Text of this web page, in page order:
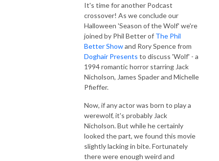
It's time for another Podcast
crossover! As we conclude our
Halloween 'Season of the Wolf' we're
joined by Phil Better of The Phil
Better Showand Rory Spence from
Doghair Presents to discuss 'Wolf' - a
1994 romantic horror starring Jack
Nicholson, James Spader and Michelle
Pfieffer.
Now, if any actor was born to play a
werewolf, it's probably Jack
Nicholson. But while he certainly
looked the part, we found this movie
slightly lacking in bite. Fortunately
there were enough weird and